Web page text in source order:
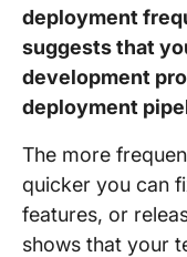
deployment
suggests that
development
deployment
The more
quicker you can
features, or
shows that your